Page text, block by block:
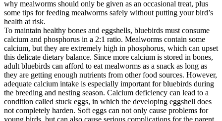
why mealworms should only be given as an occasional treat, plus
some tips for feeding mealworms safely without putting your bird’s
health at risk.
To maintain healthy bones and eggshells, bluebirds must consume
calcium and phosphorus in a 2:1 ratio. Mealworms contain some
calcium, but they are extremely high in phosphorus, which can upset
this delicate dietary balance. Since more calcium is stored in bones,
adult bluebirds can afford to eat mealworms as a snack as long as
they are getting enough nutrients from other food sources. However,
adequate calcium intake is especially important for bluebirds during
the breeding and nesting season. Calcium deficiency can lead to a
condition called stuck eggs, in which the developing eggshell does
not completely harden. Soft eggs can not only cause problems for
young birds, but can also cause serious complications for the parent